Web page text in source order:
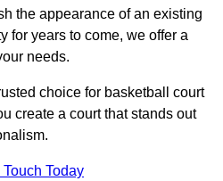
the appearance of an existing
for years to come, we offer a
needs.
choice for basketball court
create a court that stands out
Touch Today